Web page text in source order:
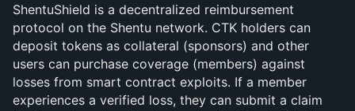
ShentuShield is a decentralized reimbursement
protocol on the Shentu network. CTK holders can
deposit tokens as collateral (sponsors) and other
users can purchase coverage (members) against
losses from smart contract exploits. If a member
experiences a verified loss, they can submit a claim